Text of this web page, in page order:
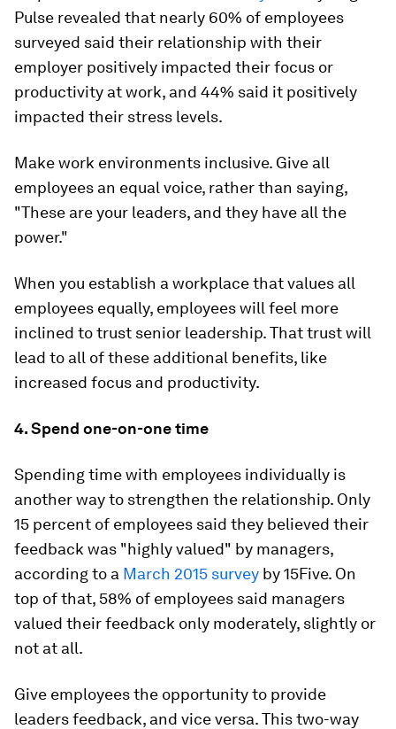
Pulse revealed that nearly 60% of employees
surveyed said their relationship with their
employer positively impacted their focus or
productivity at work, and 44% said it positively
impacted their stress levels.
Make work environments inclusive. Give all
employees an equal voice, rather than saying,
"These are your leaders, and they have all the
power."
When you establish a workplace that values all
employees equally, employees will feel more
inclined to trust senior leadership. That trust will
lead to all of these additional benefits, like
increased focus and productivity.
4. Spend one-on-one time
Spending time with employees individually is
another way to strengthen the relationship. Only
15 percent of employees said they believed their
feedback was "highly valued" by managers,
according to a March 2015 survey by 15Five. On
top of that, 58% of employees said managers
valued their feedback only moderately, slightly or
not at all.
Give employees the opportunity to provide
leaders feedback, and vice versa. This two-way